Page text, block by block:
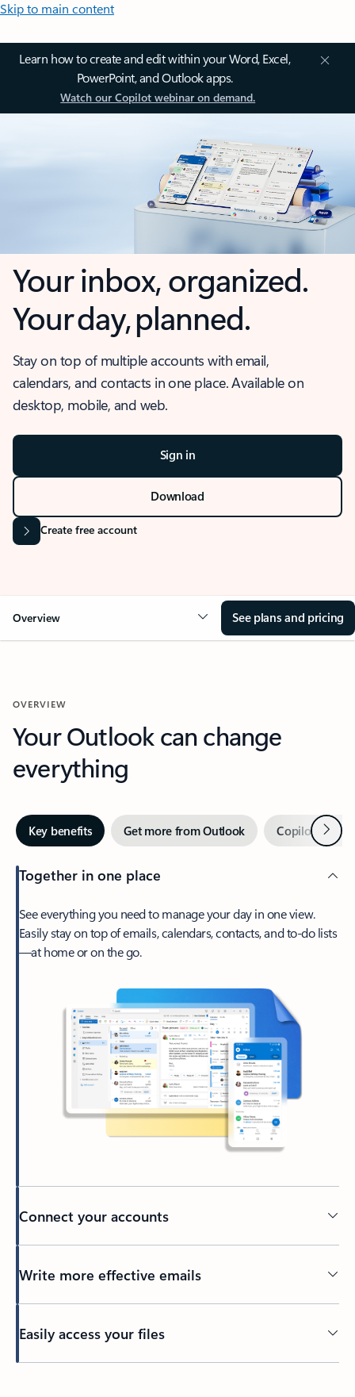
Skip to main content
Learn how to create and edit within your Word, Excel,
PowerPoint, and Outlook apps.
Watch our Copilot webinar on demand.
Your inbox, organized.
Your day, planned.
Stay on top of multiple accounts with email,
calendars, and contacts in one place. Available on
desktop, mobile, and web.
Sign in
Download
Create free account
Overview See plans and pricing
OVERVIEW
Your Outlook can change
everything
Key benefits Get more from Outlook Copilot inNext
Together in one place
See everything you need to manage your day in one view.
Easily stay on top of emails, calendars, contacts, and to-do lists
—at home or on the go.
Connect your accounts
Write more effective emails
Easily access your files